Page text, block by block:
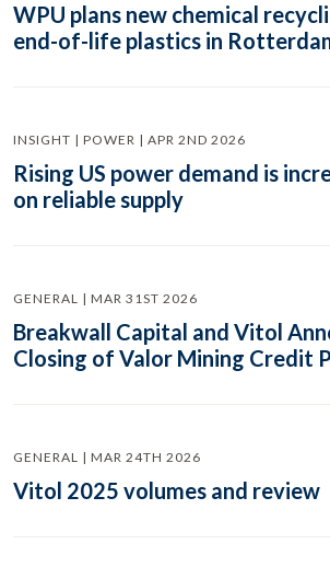
WPU plans new chemical
end-of-life plastics in
INSIGHT | POWER | APR 2ND 2026
Rising US power demand is
on reliable supply
GENERAL | MAR 31ST 2026
Breakwall Capital and Vitol
Closing of Valor Mining Credit
GENERAL | MAR 24TH 2026
Vitol 2025 volumes and review